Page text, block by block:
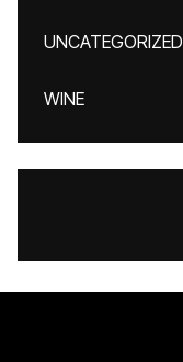
UNCATEGORIZED
WINE